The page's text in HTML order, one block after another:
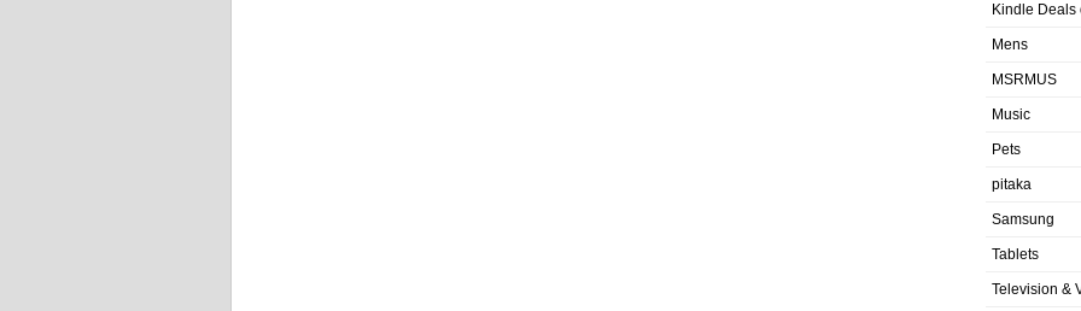
Kindle Deals
Mens
MSRMUS
Music
Pets
pitaka
Samsung
Tablets
Television &